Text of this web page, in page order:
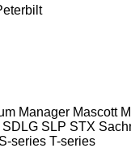
Manager Mascott
SDLG SLP STX
S-series T-series